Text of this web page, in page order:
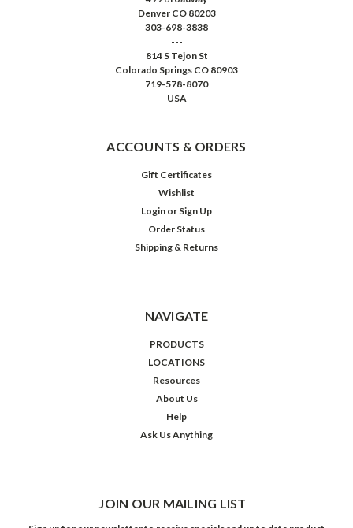
Denver CO 80203
303-698-3838
---
814 S Tejon St
Colorado Springs CO 80903
719-578-8070
USA
ACCOUNTS & ORDERS
Gift Certificates
Wishlist
Login or Sign Up
Order Status
Shipping & Returns
NAVIGATE
PRODUCTS
LOCATIONS
Resources
About Us
Help
Ask Us Anything
JOIN OUR MAILING LIST